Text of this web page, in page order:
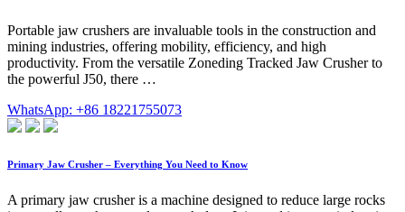
Portable jaw crushers are invaluable tools in the construction and
mining industries, offering mobility, efficiency, and high
productivity. From the versatile Zoneding Tracked Jaw Crusher to
the powerful J50, there …
WhatsApp: +86 18221755073
Primary Jaw Crusher – Everything You Need to Know
A primary jaw crusher is a machine designed to reduce large rocks